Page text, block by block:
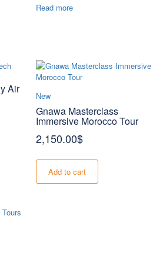
Read more
Air
New
Gnawa Masterclass
Immersive Morocco Tour
2,150.00$
Add to cart